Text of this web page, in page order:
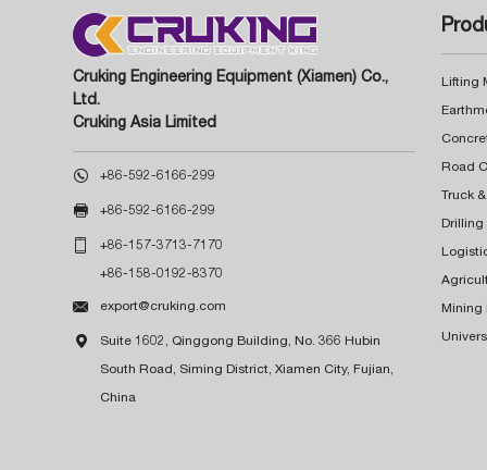
Cruking Engineering Equipment (Xiamen) Co.,
Ltd.
Cruking Asia Limited
 +86-592-6166-299
 +86-592-6166-299
 +86-157-3713-7170
+86-158-0192-8370
 export@cruking.com
 Suite 1602, Qinggong Building, No. 366 Hubin
South Road, Siming District, Xiamen City, Fujian,
China
Lifting
Truck
Drilling
Mining